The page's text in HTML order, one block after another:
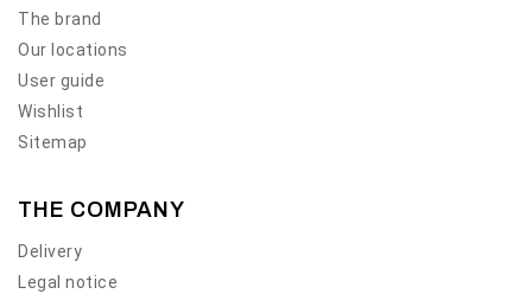
The brand
Our locations
User guide
Wishlist
Sitemap
THE COMPANY
Delivery
Legal notice